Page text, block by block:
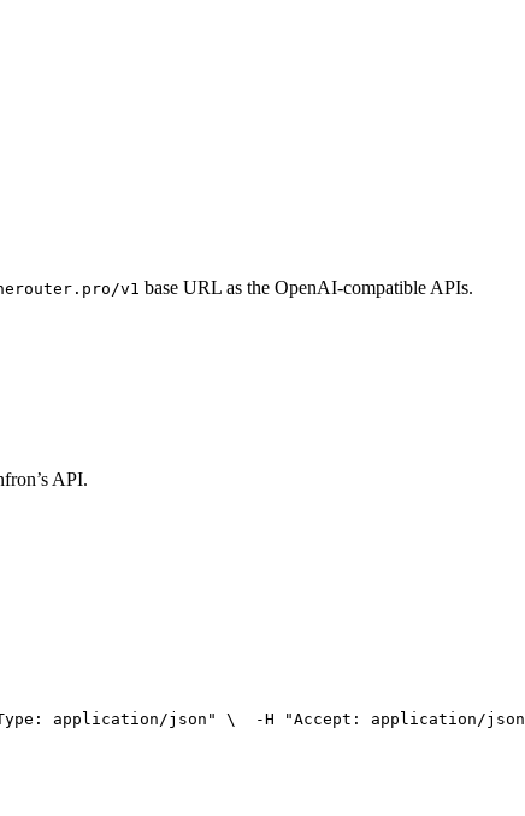
v1 base URL as the OpenAI-compatible APIs.
API.
application/json" \
  -H
"Accept: application/